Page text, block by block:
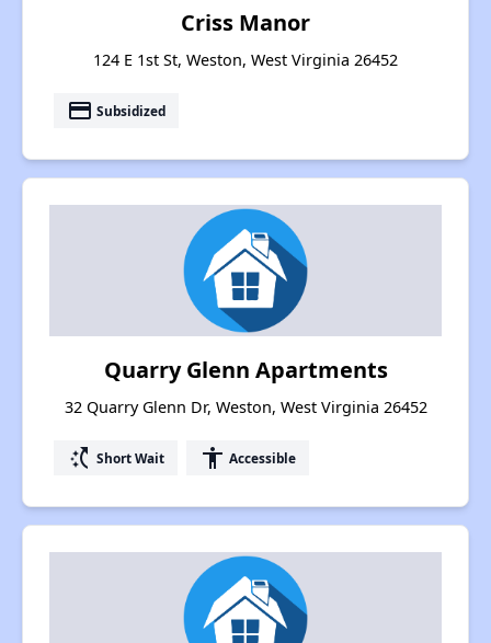
Criss Manor
124 E 1st St, Weston, West Virginia 26452
payment Subsidized
Quarry Glenn Apartments
32 Quarry Glenn Dr, Weston, West Virginia 26452
switch_access_shortcut Short Wait accessibility Accessible